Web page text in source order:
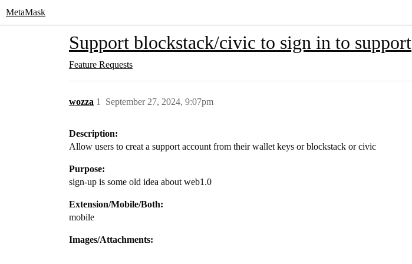
MetaMask
Support blockstack/civic to sign in to support
Feature Requests
wozza September 27, 2024, 9:07pm
1
Description:
Allow users to creat a support account from their wallet keys or blockstack or civic
Purpose:
sign-up is some old idea about web1.0
Extension/Mobile/Both:
mobile
Images/Attachments: